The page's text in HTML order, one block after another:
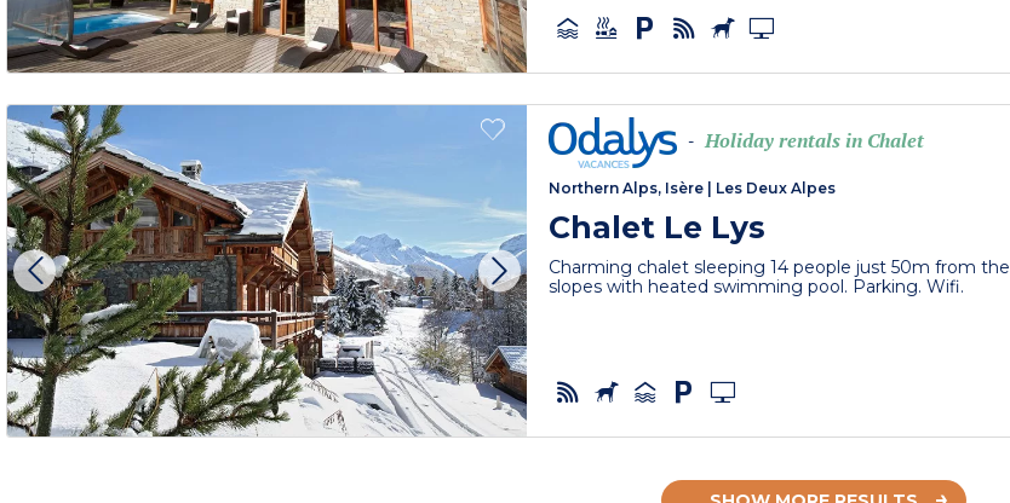
- Holiday rentals in Chalet
Northern Alps, Isère Les Deux Alpes
Chalet Le Lys
Charming chalet sleeping 14 people just 50m from the
slopes with heated swimming pool. Parking. Wifi.